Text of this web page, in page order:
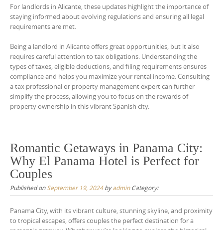
For landlords in Alicante, these updates highlight the importance of
staying informed about evolving regulations and ensuring all legal
requirements are met.
Being a landlord in Alicante offers great opportunities, but it also
requires careful attention to tax obligations. Understanding the
types of taxes, eligible deductions, and filing requirements ensures
compliance and helps you maximize your rental income. Consulting
a tax professional or property management expert can further
simplify the process, allowing you to focus on the rewards of
property ownership in this vibrant Spanish city.
Romantic Getaways in Panama City:
Why El Panama Hotel is Perfect for
Couples
Published on September 19, 2024byadminCategory:
Panama City, with its vibrant culture, stunning skyline, and proximity
to tropical escapes, offers couples the perfect destination for a